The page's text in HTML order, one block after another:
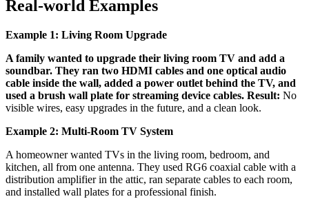
Real-world Examples
Example 1: Living Room Upgrade
A family wanted to upgrade their living room TV and add a
soundbar. They ran two HDMI cables and one optical audio
cable inside the wall, added a power outlet behind the TV, and
used a brush wall plate for streaming device cables. Result: No
visible wires, easy upgrades in the future, and a clean look.
Example 2: Multi-Room TV System
A homeowner wanted TVs in the living room, bedroom, and
kitchen, all from one antenna. They used RG6 coaxial cable with a
distribution amplifier in the attic, ran separate cables to each room,
and installed wall plates for a professional finish.